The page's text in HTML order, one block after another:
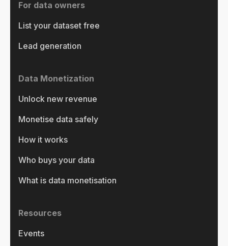
For data owners
List your dataset free
Lead generation
Data Monetization
Unlock new revenue
Monetise data safely
How it works
Who buys your data
What is data monetisation
Resources
Events